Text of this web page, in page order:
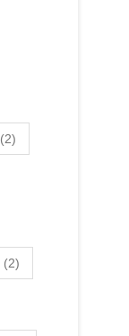
(2)
(2)